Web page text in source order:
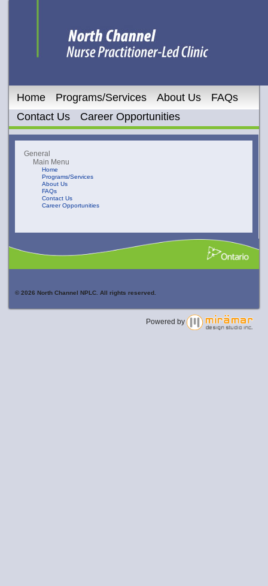
Home Programs/Services About Us
FAQs
Contact Us
Career Opportunities
General
Main Menu
Home
Programs/Services
About Us
FAQs
Contact Us
Career Opportunities
© 2026 North Channel NPLC. All rights reserved.
Powered by